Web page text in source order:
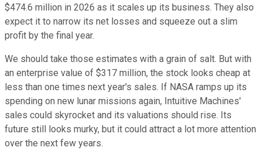
$474.6 million in 2026 as it scales up its business. They also
expect it to narrow its net losses and squeeze out a slim
profit by the final year.
We should take those estimates with a grain of salt. But with
an enterprise value of $317 million, the stock looks cheap at
less than one times next year's sales. If NASA ramps up its
spending on new lunar missions again, Intuitive Machines'
sales could skyrocket and its valuations should rise. Its
future still looks murky, but it could attract a lot more attention
over the next few years.